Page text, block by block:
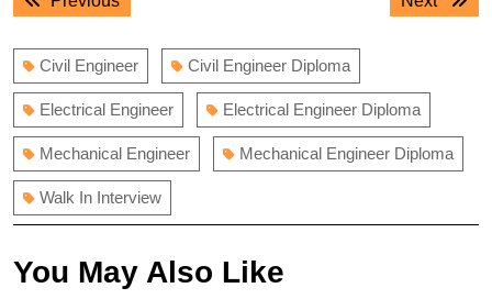
navigation
Civil Engineer Civil Engineer Diploma
Electrical Engineer Electrical Engineer Diploma
Mechanical Engineer Mechanical Engineer Diploma
Walk In Interview
You May Also Like